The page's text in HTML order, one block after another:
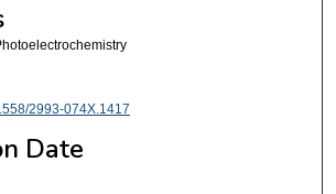
2993-074X.1417
Date